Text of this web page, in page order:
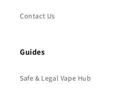
Contact Us
Guides
Safe & Legal Vape Hub